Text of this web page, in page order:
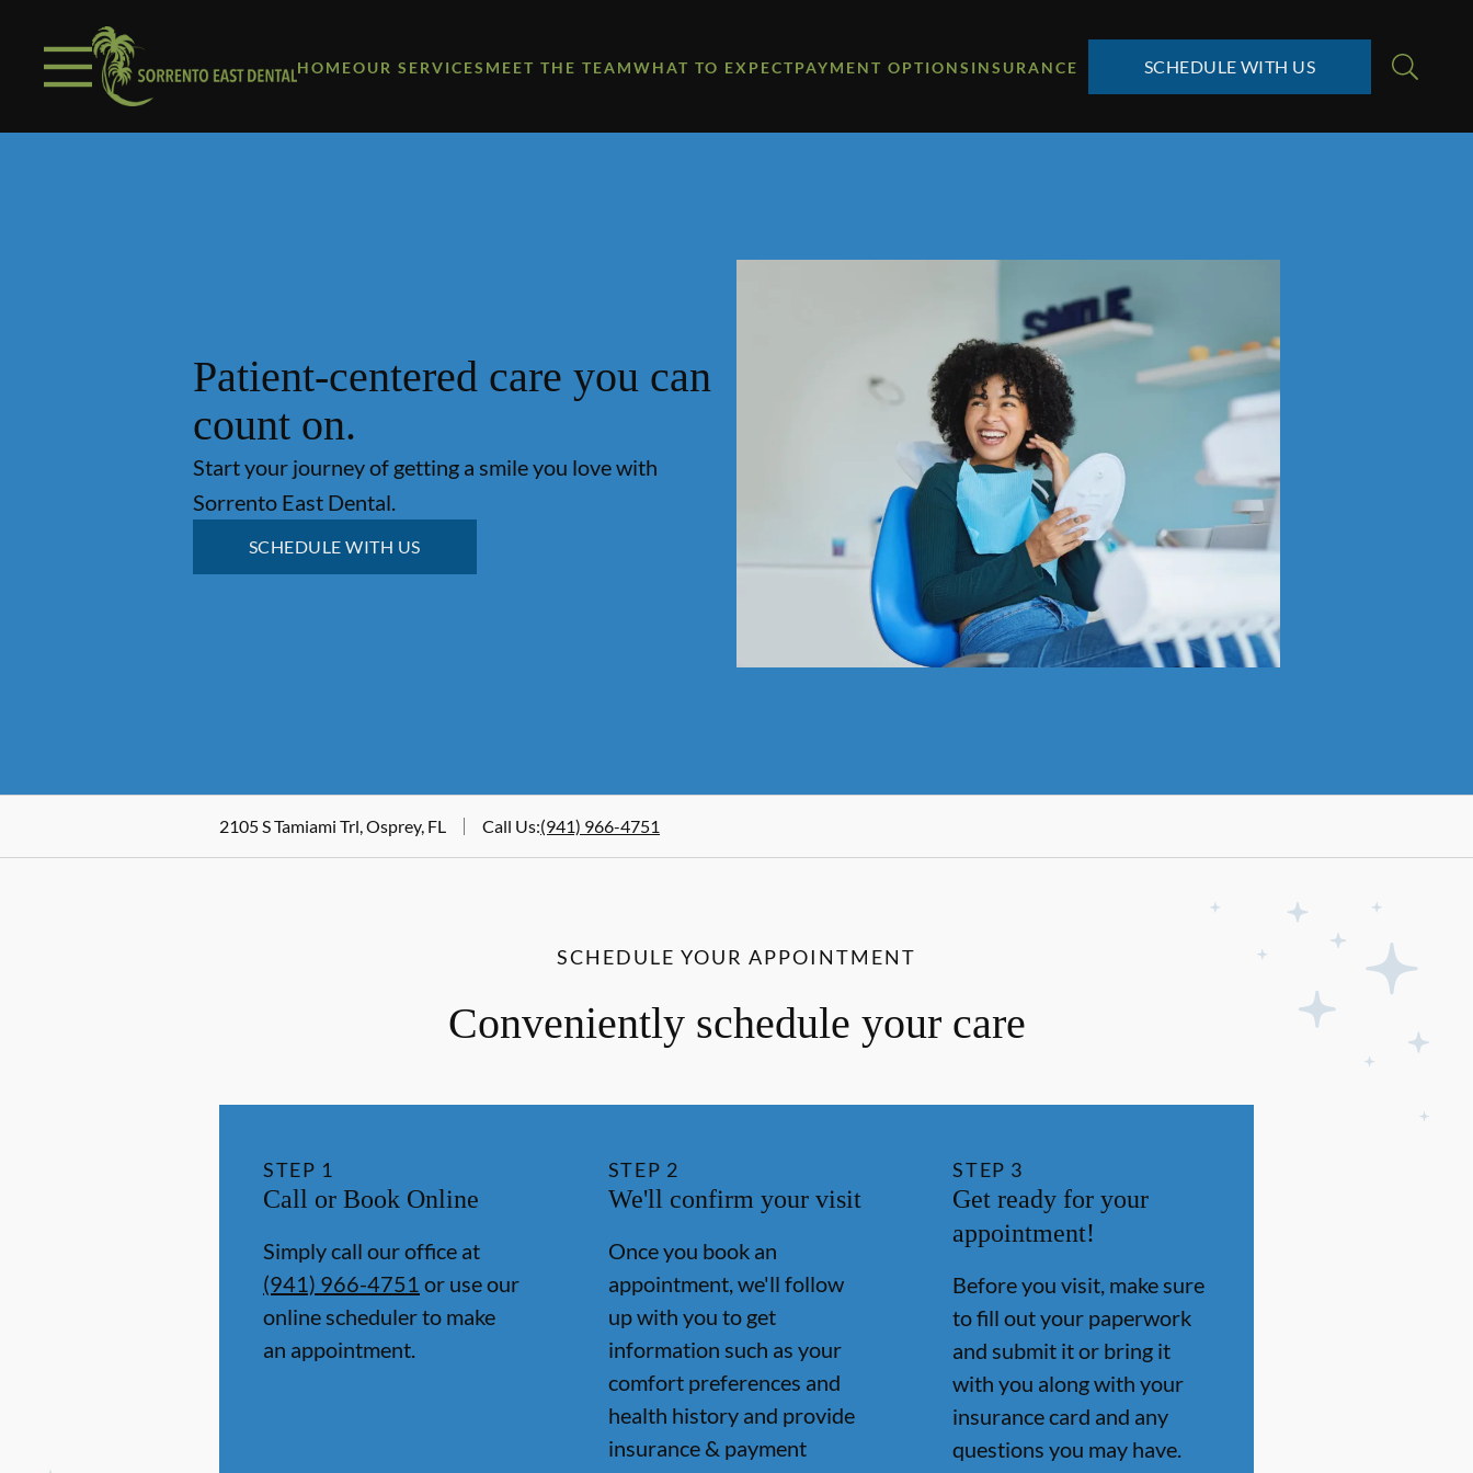
HOMEOUR SERVICES MEET THE TEAMWHAT TO EXPECTPAYMENT OPTIONS INSURANCE SCHEDULE WITH US
Patient-centered care you can
count on.
Start your journey of getting a smile you love with
Sorrento East Dental.
SCHEDULE WITH US
2105 S Tamiami Trl, Osprey, FL Call Us:(941) 966-4751
SCHEDULE YOUR APPOINTMENT
Conveniently schedule your care
STEP 1
Call or Book Online
Simply call our office at
(941) 966-4751 or use our
online scheduler to make
an appointment.
STEP 2
We'll confirm your visit
Once you book an
appointment, we'll follow
up with you to get
information such as your
comfort preferences and
health history and provide
insurance & payment
STEP 3
Get ready for your
appointment!
Before you visit, make sure
to fill out your paperwork
and submit it or bring it
with you along with your
insurance card and any
questions you may have.